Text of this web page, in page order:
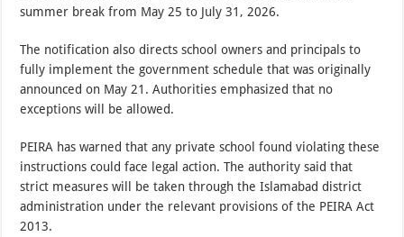
summer break from May 25 to July 31, 2026.
The notification also directs school owners and principals to
fully implement the government schedule that was originally
announced on May 21. Authorities emphasized that no
exceptions will be allowed.
PEIRA has warned that any private school found violating these
instructions could face legal action. The authority said that
strict measures will be taken through the Islamabad district
administration under the relevant provisions of the PEIRA Act
2013.